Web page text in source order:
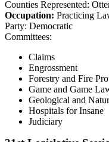
Counties Represented:
Occupation: Practicing
Party: Democratic
Committees:
Claims
Engrossment
Forestry and Fire
Game and Game
Geological and
Hospitals for Insane
Judiciary